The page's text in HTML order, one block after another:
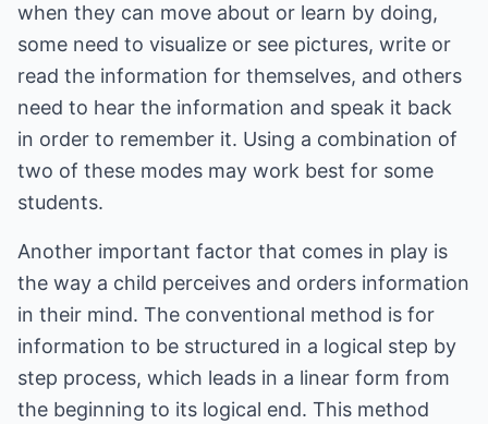
when they can move about or learn by doing,
some need to visualize or see pictures, write or
read the information for themselves, and others
need to hear the information and speak it back
in order to remember it. Using a combination of
two of these modes may work best for some
students.
Another important factor that comes in play is
the way a child perceives and orders information
in their mind. The conventional method is for
information to be structured in a logical step by
step process, which leads in a linear form from
the beginning to its logical end. This method